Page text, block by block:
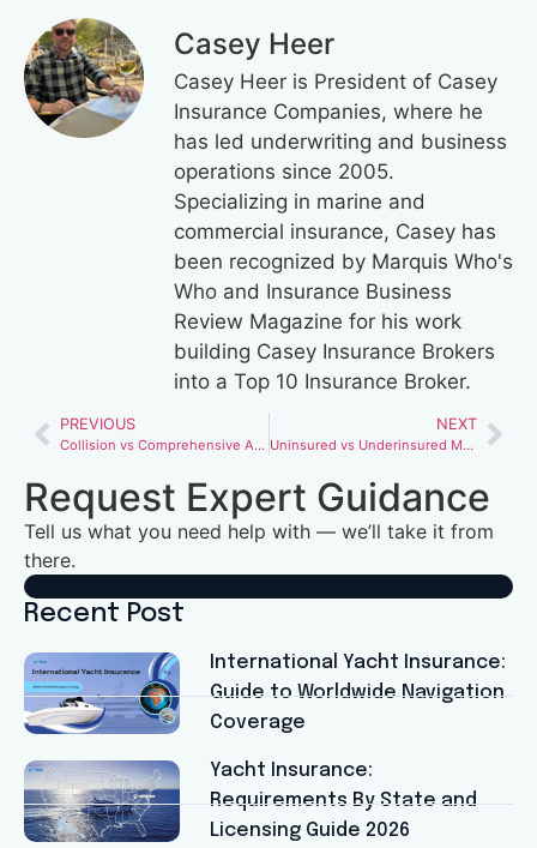
Request Expert Guidance
Tell us what you need help with — we’ll take it from
there.
Recent Post
International Yacht Insurance:
Guide to Worldwide Navigation
Coverage
Yacht Insurance:
Requirements By State and
Licensing Guide 2026
Casey Heer
Casey Heer is President of Casey
Insurance Companies, where he
has led underwriting and business
operations since 2005.
Specializing in marine and
commercial insurance, Casey has
been recognized by Marquis Who's
Who and Insurance Business
Review Magazine for his work
building Casey Insurance Brokers
into a Top 10 Insurance Broker.
PREVIOUS
Collision vs Comprehensive Auto Insurance: Key Differences Every Driver Should Know
NEXT
Uninsured vs Underinsured Motorist Coverage: Are You Fully Protected?